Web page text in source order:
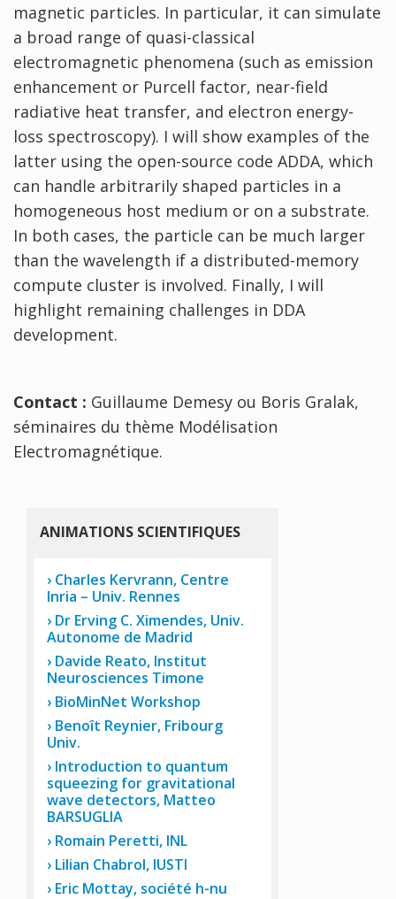
magnetic particles. In particular, it can simulate
a broad range of quasi-classical
electromagnetic phenomena (such as emission
enhancement or Purcell factor, near-field
radiative heat transfer, and electron energy-
loss spectroscopy). I will show examples of the
latter using the open-source code ADDA, which
can handle arbitrarily shaped particles in a
homogeneous host medium or on a substrate.
In both cases, the particle can be much larger
than the wavelength if a distributed-memory
compute cluster is involved. Finally, I will
highlight remaining challenges in DDA
development.
Contact : Guillaume Demesy ou Boris Gralak,
séminaires du thème Modélisation
Electromagnétique.
ANIMATIONS SCIENTIFIQUES
Charles Kervrann, Centre
Inria – Univ. Rennes
Dr Erving C. Ximendes, Univ.
Autonome de Madrid
Davide Reato, Institut
Neurosciences Timone
BioMinNet Workshop
Benoît Reynier, Fribourg
Univ.
Introduction to quantum
squeezing for gravitational
wave detectors, Matteo
BARSUGLIA
Romain Peretti, INL
Lilian Chabrol, IUSTI
Eric Mottay, société h-nu